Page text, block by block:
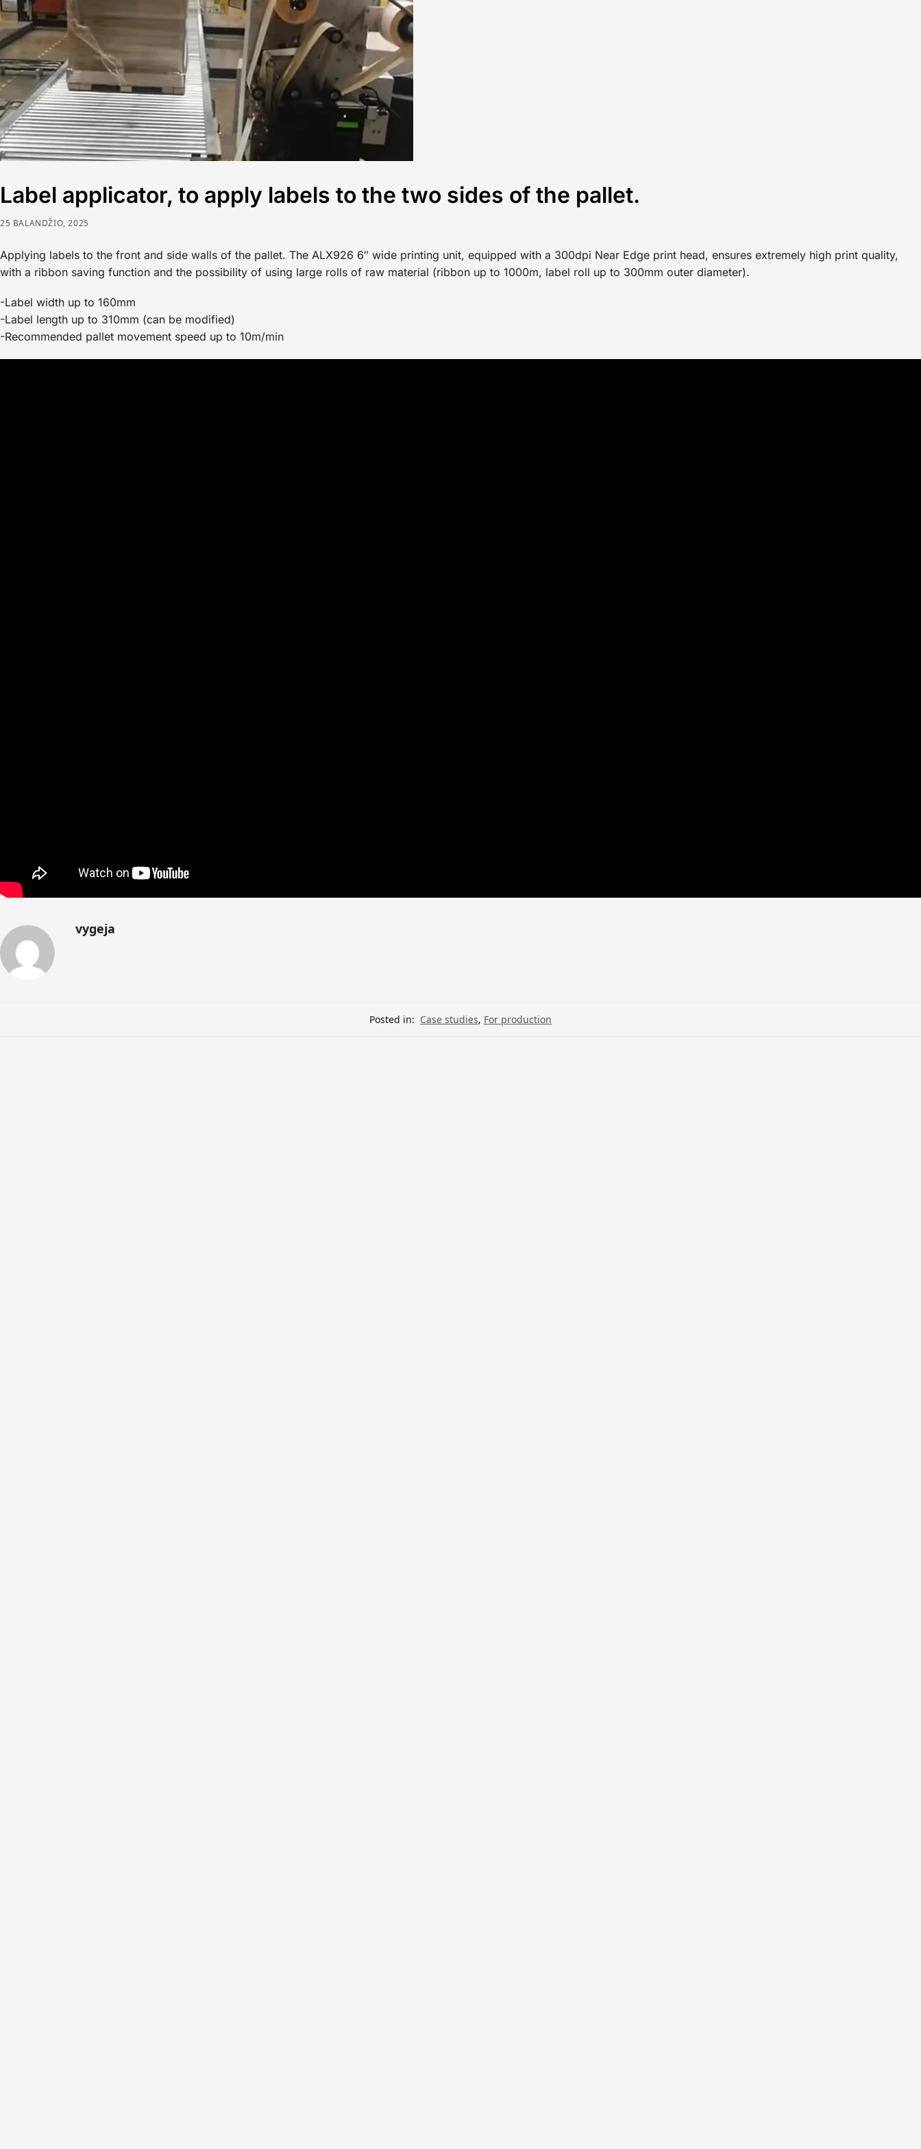
Label applicator, to apply labels to the two sides of the pallet.
25 BALANDŽIO, 2025
Applying labels to the front and side walls of the pallet. The ALX926 6″ wide printing unit, equipped with a 300dpi Near Edge print head, ensures extremely high print quality,
with a ribbon saving function and the possibility of using large rolls of raw material (ribbon up to 1000m, label roll up to 300mm outer diameter).
-Label width up to 160mm
-Label length up to 310mm (can be modified)
-Recommended pallet movement speed up to 10m/min
vygeja
Posted in: Case studies, For production